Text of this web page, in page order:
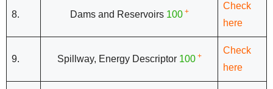
8. Dams and Reservoirs 100 +
Check
here
9. Spillway, Energy Descriptor 100 +
Check
here